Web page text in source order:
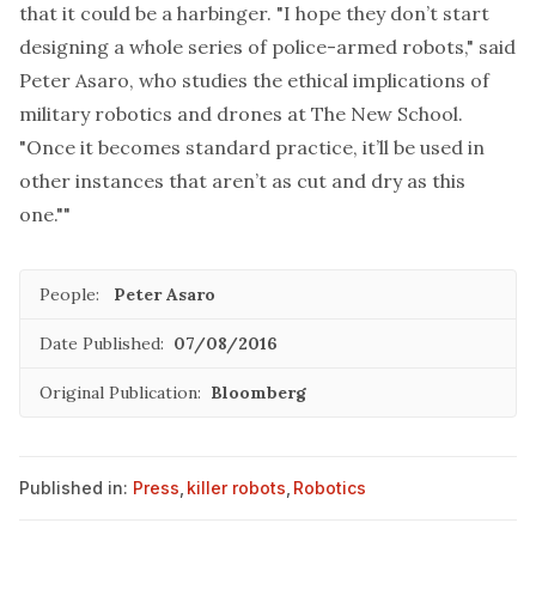
that it could be a harbinger. "I hope they don’t start
designing a whole series of police-armed robots," said
Peter Asaro, who studies the ethical implications of
military robotics and drones at The New School.
"Once it becomes standard practice, it’ll be used in
other instances that aren’t as cut and dry as this
one.""
People: Peter Asaro
Date Published: 07/08/2016
Original Publication: Bloomberg
Published in: Press killer robots Robotics